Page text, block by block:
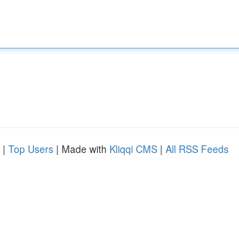
| Top Users | Made with Kliqqi CMS | All RSS Feeds